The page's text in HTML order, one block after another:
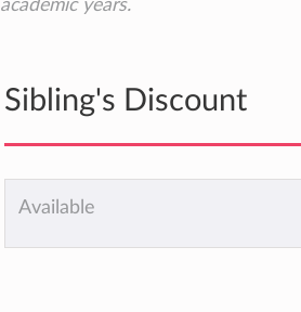
academic years.
Sibling's Discount
Available